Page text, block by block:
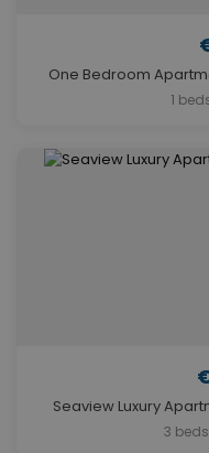
One Bedroom
1
Seaview Luxury
3